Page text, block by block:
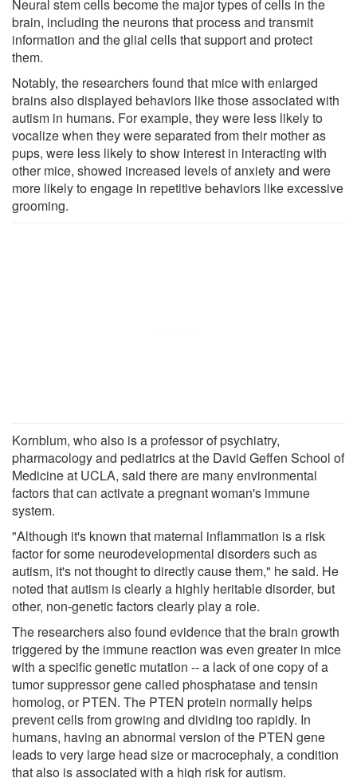
Neural stem cells become the major types of cells in the
brain, including the neurons that process and transmit
information and the glial cells that support and protect
them.
Notably, the researchers found that mice with enlarged
brains also displayed behaviors like those associated with
autism in humans. For example, they were less likely to
vocalize when they were separated from their mother as
pups, were less likely to show interest in interacting with
other mice, showed increased levels of anxiety and were
more likely to engage in repetitive behaviors like excessive
grooming.
Kornblum, who also is a professor of psychiatry,
pharmacology and pediatrics at the David Geffen School of
Medicine at UCLA, said there are many environmental
factors that can activate a pregnant woman's immune
system.
"Although it's known that maternal inflammation is a risk
factor for some neurodevelopmental disorders such as
autism, it's not thought to directly cause them," he said. He
noted that autism is clearly a highly heritable disorder, but
other, non-genetic factors clearly play a role.
The researchers also found evidence that the brain growth
triggered by the immune reaction was even greater in mice
with a specific genetic mutation -- a lack of one copy of a
tumor suppressor gene called phosphatase and tensin
homolog, or PTEN. The PTEN protein normally helps
prevent cells from growing and dividing too rapidly. In
humans, having an abnormal version of the PTEN gene
leads to very large head size or macrocephaly, a condition
that also is associated with a high risk for autism.